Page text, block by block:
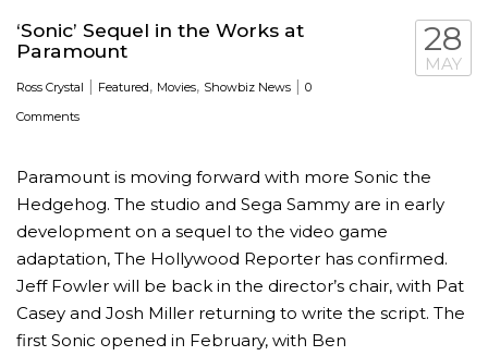
‘Sonic’ Sequel in the Works at
Paramount
Ross Crystal | Featured, Movies, Showbiz News | 0
Comments
28
MAY
Paramount is moving forward with more Sonic the
Hedgehog. The studio and Sega Sammy are in early
development on a sequel to the video game
adaptation, The Hollywood Reporter has confirmed.
Jeff Fowler will be back in the director’s chair, with Pat
Casey and Josh Miller returning to write the script. The
first Sonic opened in February, with Ben